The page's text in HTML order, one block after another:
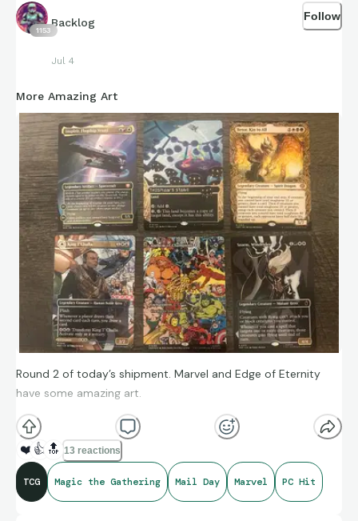
1153
Backlog
Jul 4
Follow
More Amazing Art
Round 2 of today’s shipment. Marvel and Edge of Eternity
have some amazing art.
❤️ 👍 🔝 13 reactions
TCG Magic the Gathering Mail Day Marvel PC Hit